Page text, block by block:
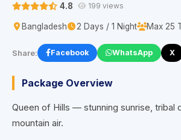
4.8 199 views
Bangladesh 2 Days / 1 Night Max 25
Share: Facebook WhatsApp X
Package Overview
Queen of Hills — stunning sunrise, tribal
mountain air.